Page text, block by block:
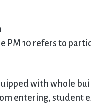
PM 10 refers to
with whole
entering, student